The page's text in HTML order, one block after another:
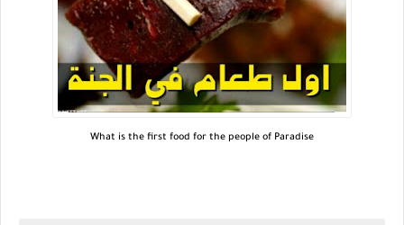
What is the first food for the people of Paradise